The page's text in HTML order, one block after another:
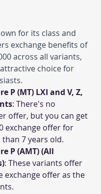
for its class and
exchange benefits of
across all variants,
choice for
P (MT) LXI and V, Z,
: There's no
offer, but you can get
exchange offer for
than 7 years old.
P (AMT) (All
: These variants offer
exchange offer as the